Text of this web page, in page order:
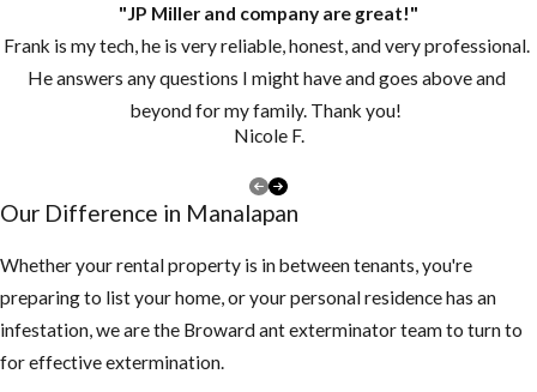
"JP Miller and company are great!"
Frank is my tech, he is very reliable, honest, and very professional.
He answers any questions I might have and goes above and
beyond for my family. Thank you!
Nicole F.
Our Difference in ​Manalapan
Whether your rental property is in between tenants, you're
preparing to list your home, or your personal residence has an
infestation, we are the Broward ant exterminator team to turn to
for effective extermination.